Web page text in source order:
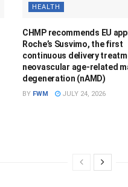
HEALTH
CHMP recommends EU
Roche’s Susvimo, the first
continuous delivery
neovascular age-related
degeneration (nAMD)
BY FWM JULY 24, 2026